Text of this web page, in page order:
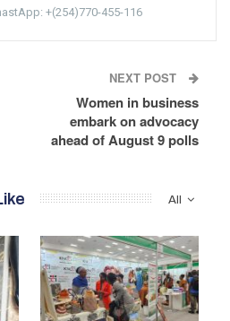
+(254)770-455-116
NEXT POST
Women in business
embark on advocacy
ahead of August 9 polls
All